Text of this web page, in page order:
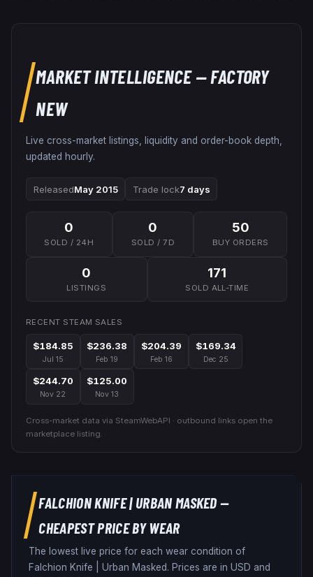
MARKET INTELLIGENCE— FACTORY
NEW
Live cross-market listings, liquidity and order-book depth,
updated hourly.
ReleasedMay 2015 Trade lock7 days
0
SOLD / 24H
0
SOLD / 7D
50
BUY ORDERS
0
LISTINGS
171
SOLD ALL-TIME
RECENT STEAM SALES
$184.85
Jul 15
$236.38
Feb 19
$204.39
Feb 16
$169.34
Dec 25
$244.70
Nov 22
$125.00
Nov 13
Cross-market data via SteamWebAPI · outbound links open the
marketplace listing.
FALCHION KNIFE|URBAN MASKED—
CHEAPEST PRICE BY WEAR
The lowest live price for each wear condition of
Falchion Knife
Urban Masked. Prices are in USD and